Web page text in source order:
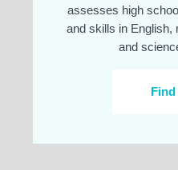
assesses high
and skills in English,
and